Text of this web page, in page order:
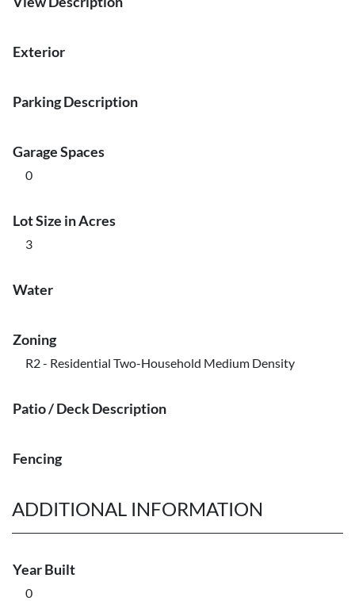
Exterior
Parking Description
Garage Spaces
0
Lot Size in Acres
3
Water
Zoning
R2 - Residential Two-Household Medium Density
Patio / Deck Description
Fencing
ADDITIONAL INFORMATION
Year Built
0